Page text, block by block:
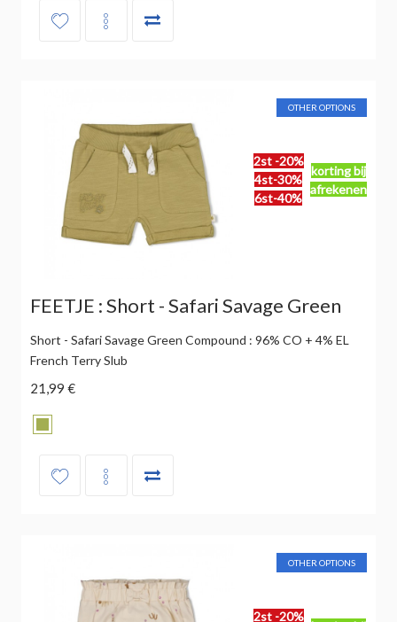
2st -20%
4st-30%
6st-40%
korting bij
afrekenen
OTHER OPTIONS
FEETJE : Short - Safari Savage Green
Short - Safari Savage Green Compound : 96% CO + 4% EL
French Terry Slub
21,99 €
2st -20%
OTHER OPTIONS